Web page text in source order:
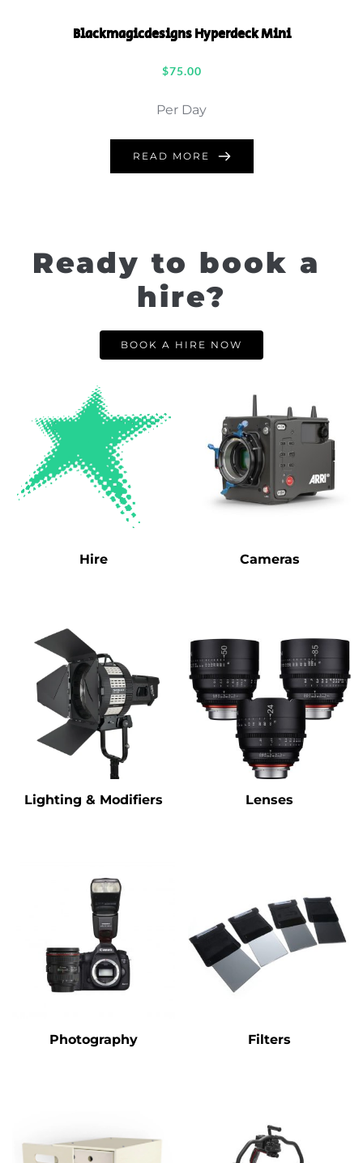
Blackmagicdesigns Hyperdeck Mini
$75.00
Per Day
READ MORE
Ready to book a
hire?
BOOK A HIRE NOW
Hire Cameras
Lighting & Modifiers Lenses
Photography Filters